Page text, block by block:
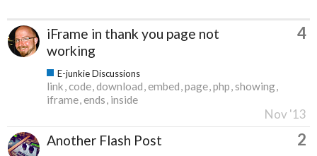
iFrame in thank you page not
working
4
E-junkie Discussions
link code download embed page php showing
iframe ends inside
Nov '13
Another Flash Post 2